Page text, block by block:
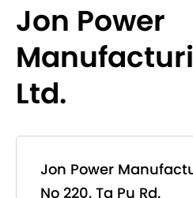
Jon Power
Ltd.
Jon Power
No 220, Ta Pu Rd.